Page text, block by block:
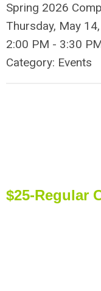
Spring 2026
Thursday, May
2:00 PM - 3:30
Category: Events
$25-Regular